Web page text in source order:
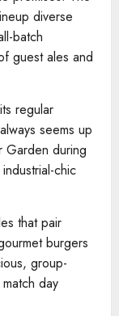
diverse
batch
guest ales and
regular
seems up
Garden during
chic
that pair
burgers
group-
day